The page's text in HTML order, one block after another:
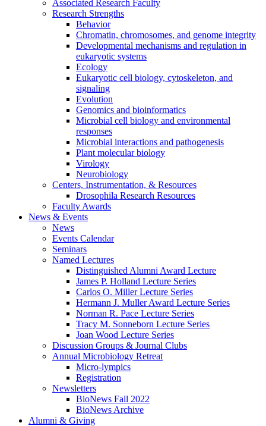
Associated Research Faculty
Research Strengths
Behavior
Chromatin, chromosomes, and genome integrity
Developmental mechanisms and regulation in
eukaryotic systems
Ecology
Eukaryotic cell biology, cytoskeleton, and
signaling
Evolution
Genomics and bioinformatics
Microbial cell biology and environmental
responses
Microbial interactions and pathogenesis
Plant molecular biology
Virology
Neurobiology
Centers, Instrumentation, & Resources
Drosophila Research Resources
Faculty Awards
News & Events
News
Events Calendar
Seminars
Named Lectures
Distinguished Alumni Award Lecture
James P. Holland Lecture Series
Carlos O. Miller Lecture Series
Hermann J. Muller Award Lecture Series
Norman R. Pace Lecture Series
Tracy M. Sonneborn Lecture Series
Joan Wood Lecture Series
Discussion Groups & Journal Clubs
Annual Microbiology Retreat
Micro-lympics
Registration
Newsletters
BioNews Fall 2022
BioNews Archive
Alumni & Giving